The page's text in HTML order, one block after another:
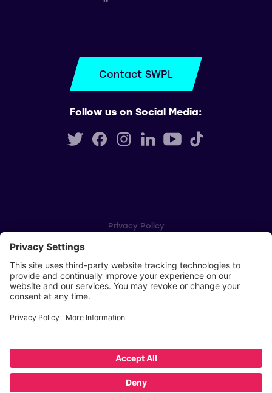
Contact SWPL
Follow us on Social Media:
Privacy Policy
Player Privacy Policy
SWPL Rules
Copyright © Scottish Women's Premier League 2026
Website by